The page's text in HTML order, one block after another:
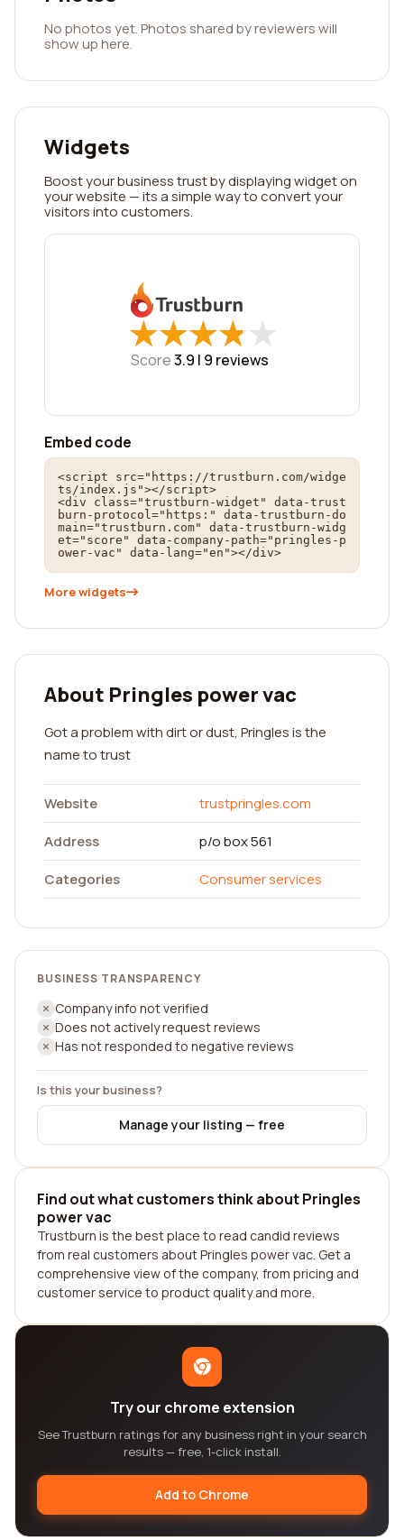
No photos yet. Photos shared by reviewers will
show up here.
Widgets
Boost your business trust by displaying widget on
your website — its a simple way to convert your
visitors into customers.
★
★★
★★
★★
★★
★
Score3.9 | 9 reviews
Embed code
<script src="https://trustburn.com/widge
ts/index.js"></script>
<div class="trustburn-widget" data-trust
burn-protocol="https:" data-trustburn-do
main="trustburn.com" data-trustburn-widg
et="score" data-company-path="pringles-p
ower-vac" data-lang="en"></div>
More widgets
About Pringles power vac
Got a problem with dirt or dust, Pringles is the
name to trust
Website
trustpringles.com
Address
p/o box 561
Categories
Consumer services
BUSINESS TRANSPARENCY
Company info not verified
Does not actively request reviews
Has not responded to negative reviews
Is this your business?
Manage your listing — free
Find out what customers think about Pringles
power vac
Trustburn is the best place to read candid reviews
from real customers about Pringles power vac. Get a
comprehensive view of the company, from pricing and
customer service to product quality and more.
Try our chrome extension
See Trustburn ratings for any business right in your search
results — free, 1-click install.
Add to Chrome